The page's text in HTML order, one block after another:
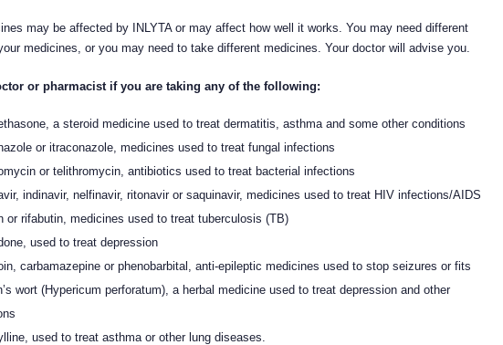
may be affected by INLYTA or may affect how well it works. You may need different
medicines, or you may need to take different medicines. Your doctor will advise you.
or pharmacist if you are taking any of the following:
a steroid medicine used to treat dermatitis, asthma and some other conditions
or itraconazole, medicines used to treat fungal infections
or telithromycin, antibiotics used to treat bacterial infections
indinavir, nelfinavir, ritonavir or saquinavir, medicines used to treat HIV infections/AIDS
or rifabutin, medicines used to treat tuberculosis (TB)
used to treat depression
carbamazepine or phenobarbital, anti-epileptic medicines used to stop seizures or fits
wort (Hypericum perforatum), a herbal medicine used to treat depression and other
used to treat asthma or other lung diseases.